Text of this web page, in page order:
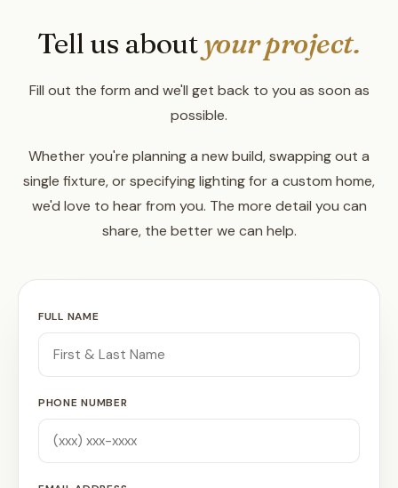
Tell us aboutyour project.
Fill out the form and we'll get back to you as soon as
possible.
Whether you're planning a new build, swapping out a
single fixture, or specifying lighting for a custom home,
we'd love to hear from you. The more detail you can
share, the better we can help.
FULL NAME
PHONE NUMBER